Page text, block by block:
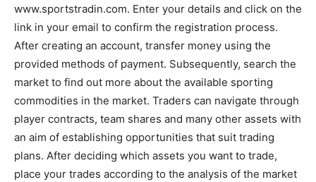
www.sportstradin.com. Enter your details and click on the
link in your email to confirm the registration process.
After creating an account, transfer money using the
provided methods of payment. Subsequently, search the
market to find out more about the available sporting
commodities in the market. Traders can navigate through
player contracts, team shares and many other assets with
an aim of establishing opportunities that suit trading
plans. After deciding which assets you want to trade,
place your trades according to the analysis of the market